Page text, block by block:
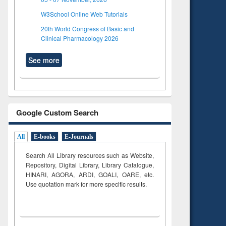
W3School Online Web Tutorials
20th World Congress of Basic and
Clinical Pharmacology 2026
See more
Google Custom Search
All E-books E-Journals
Search All Library resources such as Website,
Repository, Digital Library, Library Catalogue,
HINARI, AGORA, ARDI,GOALI, OARE, etc.
Use quotation mark for more specific results.